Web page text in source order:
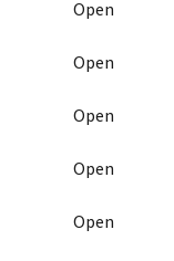
Open
Open
Open
Open
Open